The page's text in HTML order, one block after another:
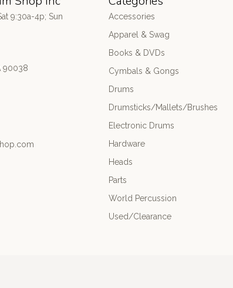
9:30a-4p; Sun
90038
Accessories
Apparel & Swag
Books & DVDs
Cymbals & Gongs
Drums
Drumsticks/Mallets/Brushes
Electronic Drums
Hardware
Heads
Parts
World Percussion
Used/Clearance